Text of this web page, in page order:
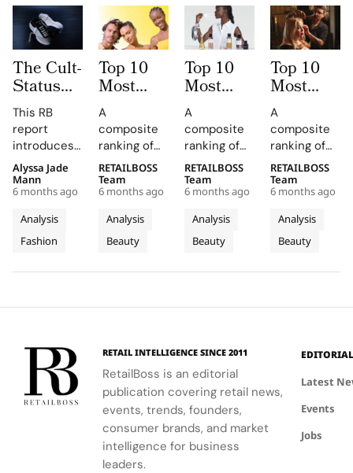
The Cult-
Status
Index:
Top
Sneaker
Brands
with a
Cult-Like
Following
This RB
report
introduces
the Cult
Status Index
(SCI), a
quantitative
framework
designed to
10 sneaker
based on
status in
Sneakerhead
culture has
evolved
Analysis
Fashion
Alyssa Jade
Mann
6 months ago
Top 10
Most
Mentioned
Skincare
Brands
by
Influencers
in 2025
A
composite
ranking of
skincare-
brand
influence
across
TikTok
earned
and
presence in
Analysis
Beauty
RETAILBOSS
Team
6 months ago
Top 10
Most
Mentioned
Fragrance
Brands
by
Influencers
in 2025
A
composite
ranking of
fragrance-
brand
influence
across
TikTok
earned
and
presence in
Analysis
Beauty
RETAILBOSS
Team
6 months ago
Top 10
Most
Mentioned
Haircare
Brands
by
Influencers
in 2025
A
composite
ranking of
haircare-
brand
influence
across
TikTok
earned
and
presence in
Analysis
Beauty
RETAILBOSS
Team
6 months ago
RETAIL INTELLIGENCE SINCE 2011
RetailBoss is an editorial
publication covering retail news,
events, trends, founders,
consumer brands, and market
intelligence for business
leaders.
EDITORIAL
Latest
Events
Jobs